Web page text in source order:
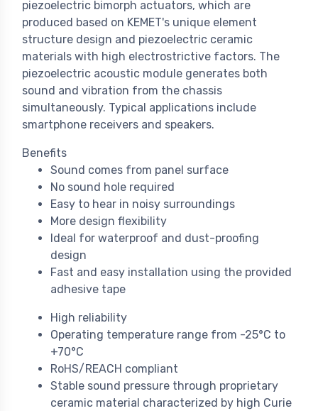
piezoelectric bimorph actuators, which are
produced based on KEMET's unique element
structure design and piezoelectric ceramic
materials with high electrostrictive factors. The
piezoelectric acoustic module generates both
sound and vibration from the chassis
simultaneously. Typical applications include
smartphone receivers and speakers.
Benefits
Sound comes from panel surface
No sound hole required
Easy to hear in noisy surroundings
More design flexibility
Ideal for waterproof and dust-proofing
design
Fast and easy installation using the provided
adhesive tape
High reliability
Operating temperature range from -25°C to
+70°C
RoHS/REACH compliant
Stable sound pressure through proprietary
ceramic material characterized by high Curie